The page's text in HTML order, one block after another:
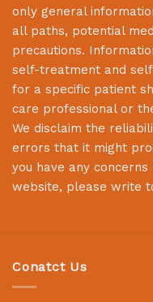
only general
all paths, potential
precautions.
self-treatment and
for a specific patient
care professional or
We disclaim the
errors that it might
you have any
website, please write
Conatct Us